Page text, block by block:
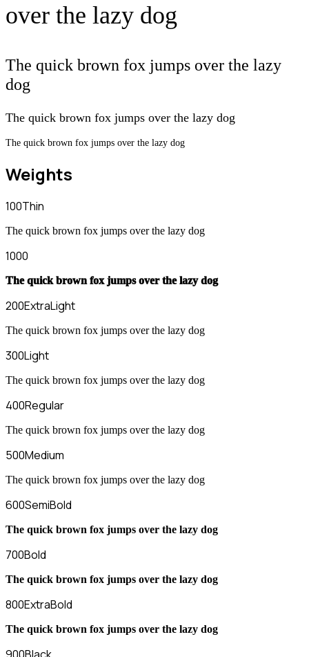
over the lazy dog
The quick brown fox jumps over the lazy
dog
The quick brown fox jumps over the lazy dog
The quick brown fox jumps over the lazy dog
Weights
100Thin
The quick brown fox jumps over the lazy dog
1000
The quick brown fox jumps over the lazy dog
200ExtraLight
The quick brown fox jumps over the lazy dog
300Light
The quick brown fox jumps over the lazy dog
400Regular
The quick brown fox jumps over the lazy dog
500Medium
The quick brown fox jumps over the lazy dog
600SemiBold
The quick brown fox jumps over the lazy dog
700Bold
The quick brown fox jumps over the lazy dog
800ExtraBold
The quick brown fox jumps over the lazy dog